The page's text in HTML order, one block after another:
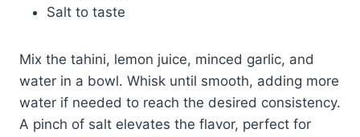
Salt to taste
Mix the tahini, lemon juice, minced garlic, and
water in a bowl. Whisk until smooth, adding more
water if needed to reach the desired consistency.
A pinch of salt elevates the flavor, perfect for